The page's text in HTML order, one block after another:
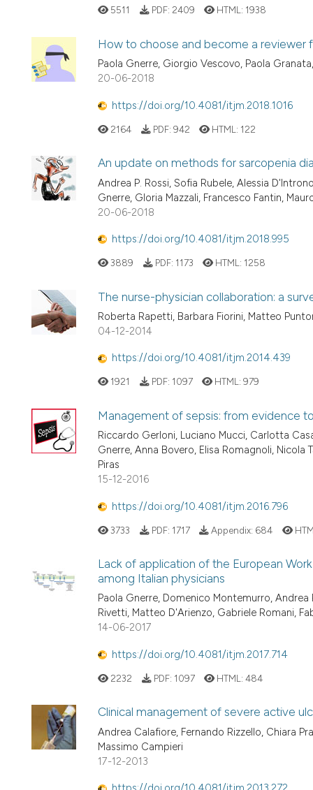
5511 PDF: 2409 HTML: 1938
How to choose and become a reviewer
Paola Gnerre, Giorgio Vescovo, Paola
20-06-2018
https://doi.org/10.4081/itjm.2018.1016
2164 PDF: 942 HTML: 122
An update on methods for sarcopenia
Andrea P. Rossi, Sofia Rubele, Alessia
Gnerre, Gloria Mazzali, Francesco Fantin,
20-06-2018
https://doi.org/10.4081/itjm.2018.995
3889 PDF: 1173 HTML: 1258
The nurse-physician collaboration: a
Roberta Rapetti, Barbara Fiorini, Matteo
04-12-2014
https://doi.org/10.4081/itjm.2014.439
1921 PDF: 1097 HTML: 979
Management of sepsis: from evidence
Riccardo Gerloni, Luciano Mucci, Carlotta
Gnerre, Anna Bovero, Elisa Romagnoli, Nicola
Piras
15-12-2016
https://doi.org/10.4081/itjm.2016.796
3733 PDF: 1717 Appendix: 684
Lack of application of the European
among Italian physicians
Paola Gnerre, Domenico Montemurro,
Rivetti, Matteo D'Arienzo, Gabriele Romani,
14-06-2017
https://doi.org/10.4081/itjm.2017.714
2232 PDF: 1097 HTML: 484
Clinical management of severe active
Andrea Calafiore, Fernando Rizzello, Chiara
Massimo Campieri
17-12-2013